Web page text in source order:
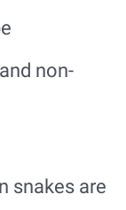
non-
snakes are